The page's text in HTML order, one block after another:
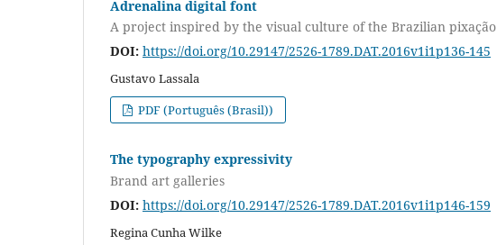
Adrenalina digital font
A project inspired by the visual culture of the Brazilian pixação
DOI: https://doi.org/10.29147/2526-1789.DAT.2016v1i1p136-145
Gustavo Lassala
PDF (Português (Brasil))
The typography expressivity
Brand art galleries
DOI: https://doi.org/10.29147/2526-1789.DAT.2016v1i1p146-159
Regina Cunha Wilke